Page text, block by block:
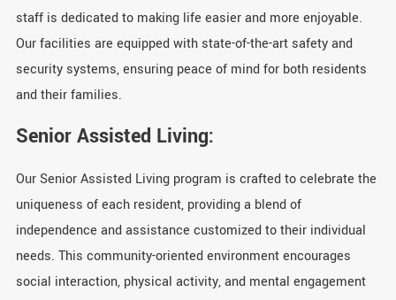
staff is dedicated to making life easier and more enjoyable.
Our facilities are equipped with state-of-the-art safety and
security systems, ensuring peace of mind for both residents
and their families.
Senior Assisted Living:
Our Senior Assisted Living program is crafted to celebrate the
uniqueness of each resident, providing a blend of
independence and assistance customized to their individual
needs. This community-oriented environment encourages
social interaction, physical activity, and mental engagement